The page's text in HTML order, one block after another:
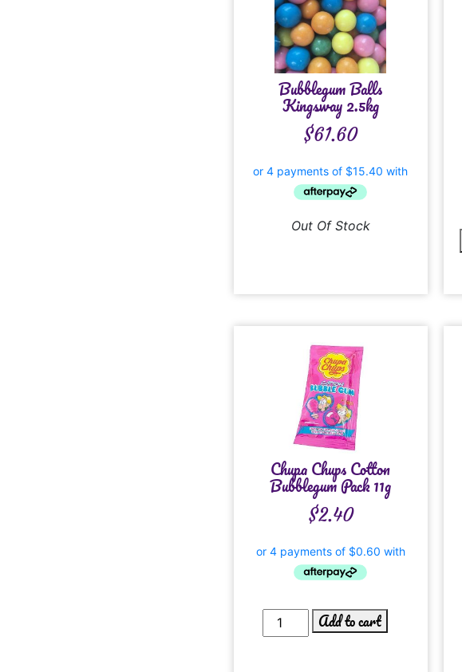
Bubblegum Balls
Kingsway 2.5kg
$61.60
Out Of Stock
Chupa Chups Cotton
Bubblegum Pack 11g
$2.40
Add to cart